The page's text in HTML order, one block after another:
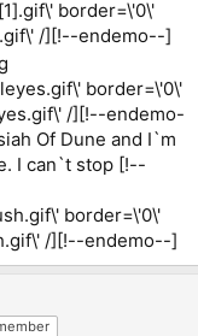
border=\'0\'
/][!--endemo--]
border=\'0\'
/][!--endemo-
Of Dune and I`m
I can`t stop [!--
border=\'0\'
/][!--endemo--]